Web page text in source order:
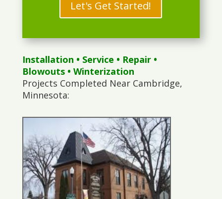
Let's Get Started!
Installation • Service • Repair•
Blowouts• Winterization
Projects Completed Near Cambridge,
Minnesota: